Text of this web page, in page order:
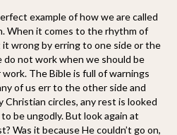
example of how we are called
When it comes to the rhythm of
wrong by erring to one side or the
do not work when we should be
The Bible is full of warnings
of us err to the other side and
circles, any rest is looked
be ungodly. But look again at
Was it because He couldn’t go on,